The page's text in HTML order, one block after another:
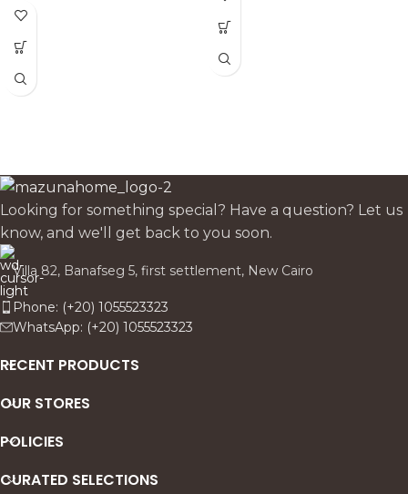
and versatile accent for any
Looking for something special? Have a question? Let us
know, and we'll get back to you soon.
Villa 82, Banafseg 5, first settlement, New Cairo
Phone: (+20) 1055523323
WhatsApp: (+20) 1055523323
RECENT PRODUCTS
OUR STORES
POLICIES
CURATED SELECTIONS